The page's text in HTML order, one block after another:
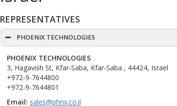
REPRESENTATIVES
PHOENIX TECHNOLOGIES
PHOENIX TECHNOLOGIES
3, Hagavish St, Kfar-Saba, Kfar-Saba , 44424, Israel
+972-9-7644800
+972-9-7644801
Email: sales@phnx.co.il